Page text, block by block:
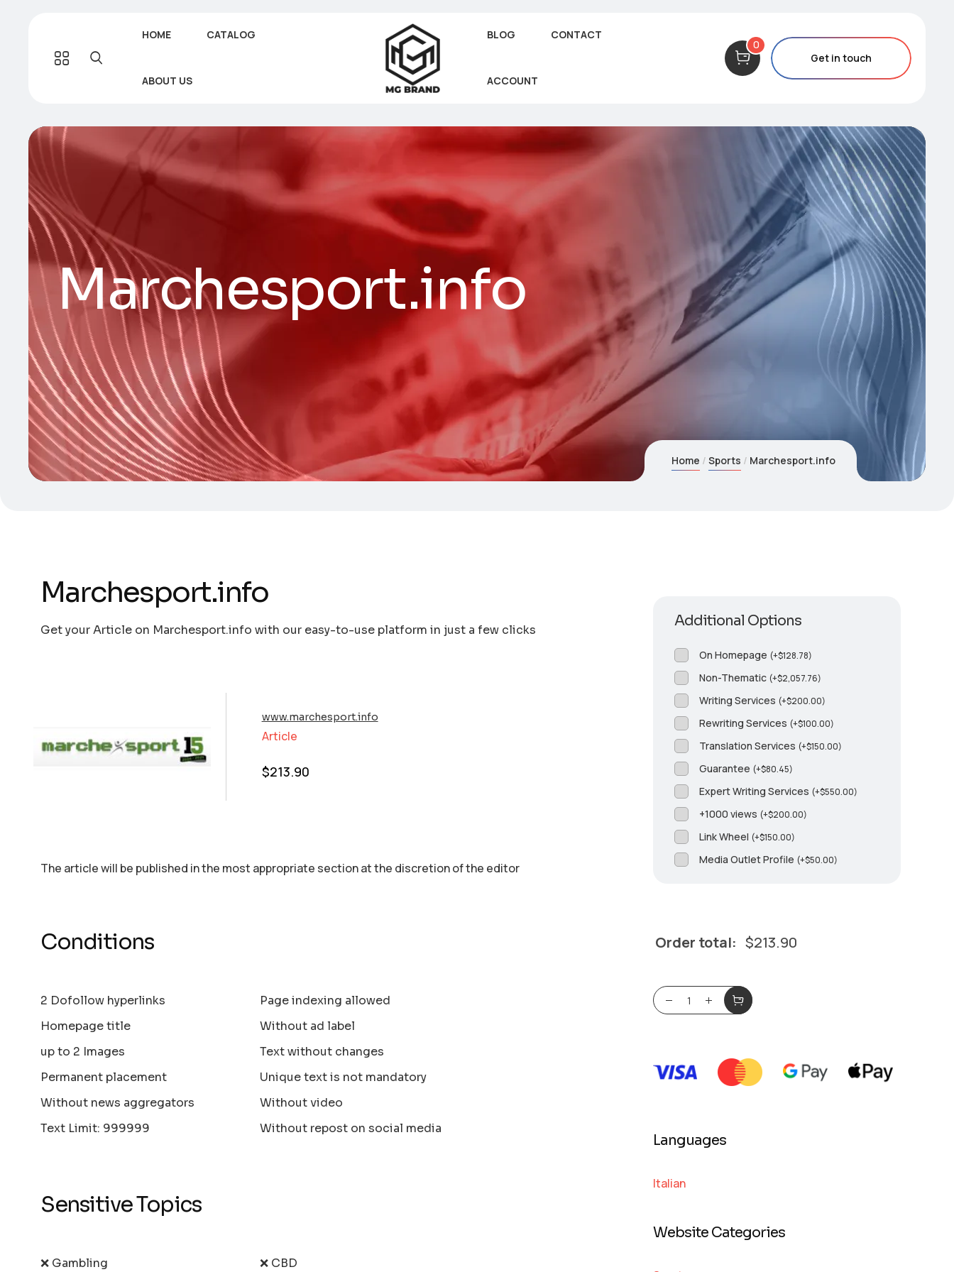
HOME CATALOG
ABOUT US
BLOG CONTACT
ACCOUNT
0
Get in touch
Marchesport.info
Home Sports Marchesport.info
Marchesport.info
Get your Article on Marchesport.info with our easy-to-use platform in just a few clicks
www.marchesport.info
Article
$213.90
The article will be published in the most appropriate section аt the discretion of the editor
Conditions
2 Dofollow hyperlinks
Homepage title
up to 2 Images
Permanent placement
Without news aggregators
Text Limit: 999999
Page indexing allowed
Without ad label
Text without changes
Unique text is not mandatory
Without video
Without repost on social media
Sensitive Topics
❌ Gambling
❌ CBD
Additional Options
On Homepage (+$128.78)
Non-Thematic (+$2,057.76)
Writing Services (+$200.00)
Rewriting Services (+$100.00)
Translation Services (+$150.00)
Guarantee (+$80.45)
Expert Writing Services (+$550.00)
+1000 views (+$200.00)
Link Wheel (+$150.00)
Media Outlet Profile (+$50.00)
Order total: $213.90
Languages
Italian
Website Categories